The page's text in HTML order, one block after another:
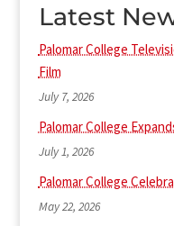
Latest
Palomar College
Film
July 7, 2026
Palomar College
July 1, 2026
Palomar College
May 22, 2026